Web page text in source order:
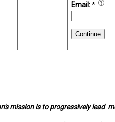
Email:*
Continue
mission is to progressively lead